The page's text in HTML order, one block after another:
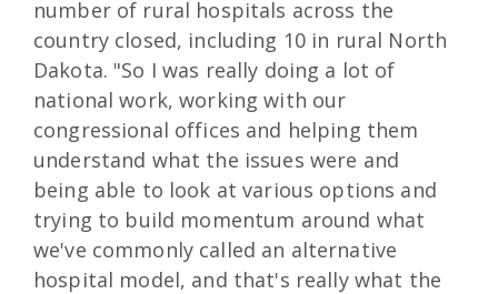
number of rural hospitals across the
country closed, including 10 in rural North
Dakota. "So I was really doing a lot of
national work, working with our
congressional offices and helping them
understand what the issues were and
being able to look at various options and
trying to build momentum around what
we've commonly called an alternative
hospital model, and that's really what the